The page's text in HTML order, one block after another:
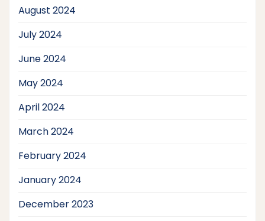
August 2024
July 2024
June 2024
May 2024
April 2024
March 2024
February 2024
January 2024
December 2023